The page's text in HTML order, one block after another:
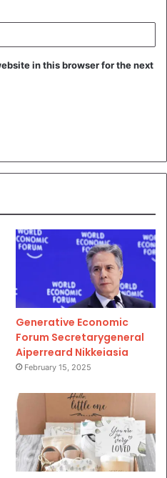
in this browser for the next
Generative Economic
Forum Secretarygeneral
Aiperreard Nikkeiasia
February 15, 2025